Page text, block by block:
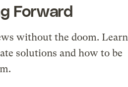
Forward
without the doom. Learn
solutions and how to be